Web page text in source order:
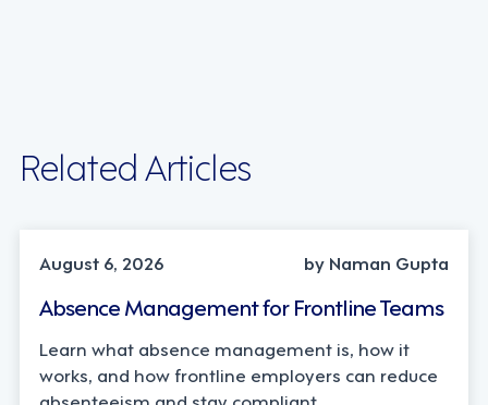
Related Articles
August 6, 2026
by Naman Gupta
Absence Management for Frontline Teams
Learn what absence management is, how it
works, and how frontline employers can reduce
absenteeism and stay compliant.